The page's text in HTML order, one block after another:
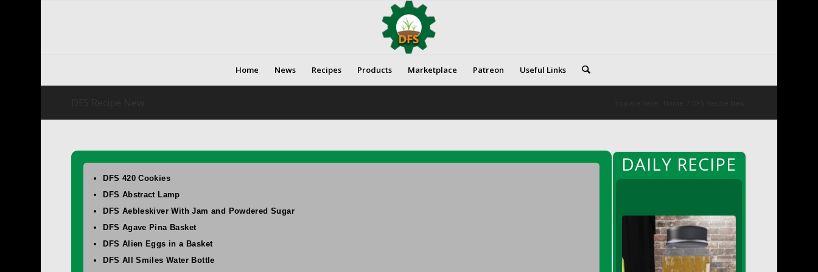
Home News Recipes Products Marketplace Patreon Useful Links
DFS 420 Cookies
DFS Abstract Lamp
DFS Aebleskiver With Jam and Powdered Sugar
DFS Agave Pina Basket
DFS Alien Eggs in a Basket
DFS All Smiles Water Bottle
DAILY RECIPE